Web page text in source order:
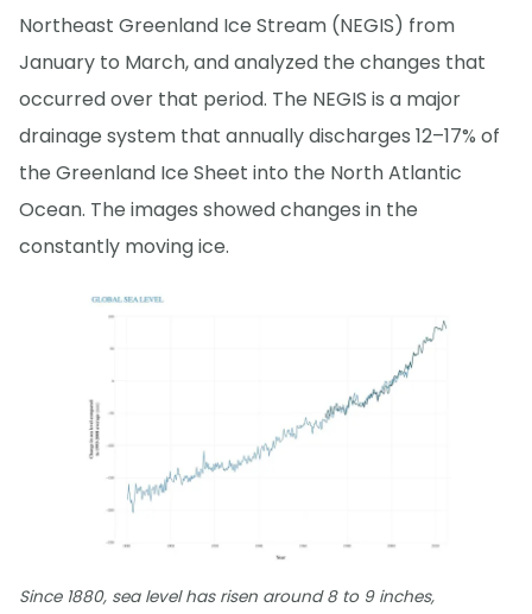
Northeast Greenland Ice Stream (NEGIS) from
January to March, and analyzed the changes that
occurred over that period. The NEGIS is a major
drainage system that annually discharges 12–17% of
the Greenland Ice Sheet into the North Atlantic
Ocean. The images showed changes in the
constantly moving ice.
Since 1880, sea level has risen around 8 to 9 inches,